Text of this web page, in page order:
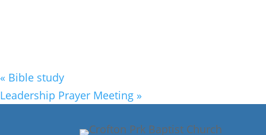
« Bible study
Leadership Prayer Meeting »